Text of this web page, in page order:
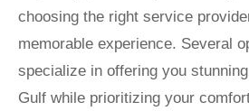
choosing the right service
memorable experience. Several
specialize in offering you
Gulf while prioritizing your